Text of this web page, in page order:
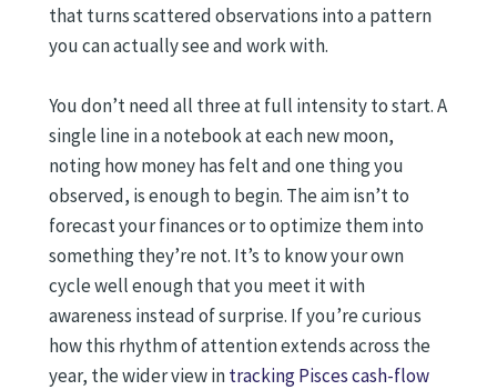
that turns scattered observations into a pattern
you can actually see and work with.
You don’t need all three at full intensity to start. A
single line in a notebook at each new moon,
noting how money has felt and one thing you
observed, is enough to begin. The aim isn’t to
forecast your finances or to optimize them into
something they’re not. It’s to know your own
cycle well enough that you meet it with
awareness instead of surprise. If you’re curious
how this rhythm of attention extends across the
year, the wider view intracking Pisces cash-flow